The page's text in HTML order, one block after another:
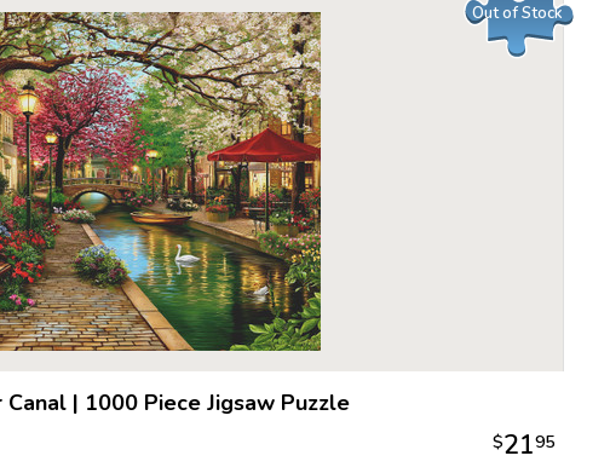
Out of Stock
Canal| 1000 Piece Jigsaw Puzzle
$2195